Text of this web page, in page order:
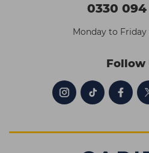
0330
Monday to Friday
Follow